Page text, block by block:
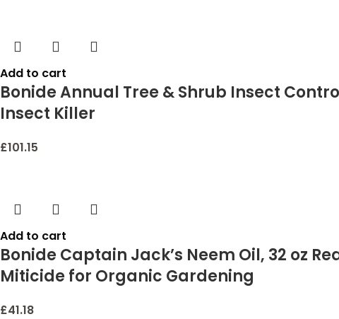
Add to cart
Bonide Annual Tree & Shrub Insect
Insect Killer
£101.15
Add to cart
Bonide Captain Jack’s Neem Oil, 32 oz
Miticide for Organic Gardening
£41.18